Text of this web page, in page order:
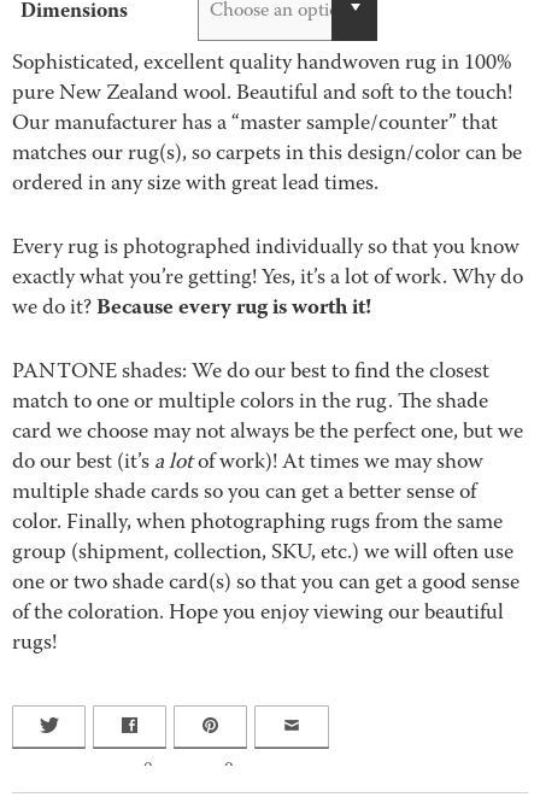
Dimensions Choose an option
Sophisticated, excellent quality handwoven rug in 100%
pure New Zealand wool. Beautiful and soft to the touch!
Our manufacturer has a “master sample/counter” that
matches our rug(s), so carpets in this design/color can be
ordered in any size with great lead times.
Every rug is photographed individually so that you know
exactly what you’re getting! Yes, it’s a lot of work. Why do
we do it?Because every rug is worth it!
PANTONE shades: We do our best to find the closest
match to one or multiple colors in the rug. The shade
card we choose may not always be the perfect one, but we
do our best (it’sa lotof work)! At times we may show
multiple shade cards so you can get a better sense of
color. Finally, when photographing rugs from the same
group (shipment, collection, SKU, etc.) we will often use
one or two shade card(s) so that you can get a good sense
of the coloration. Hope you enjoy viewing our beautiful
rugs!
0 0